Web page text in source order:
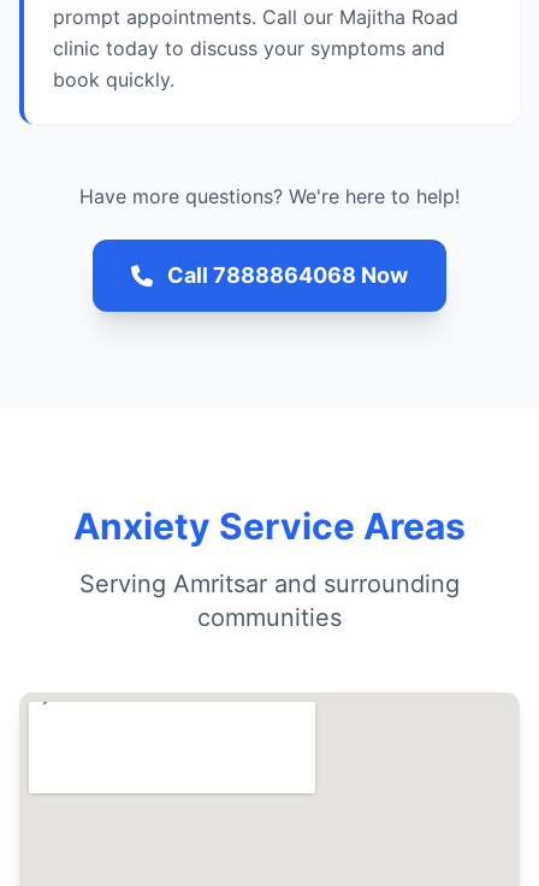
prompt appointments. Call our Majitha Road
clinic today to discuss your symptoms and
book quickly.
Have more questions? We're here to help!
Call 7888864068 Now
Anxiety Service Areas
Serving Amritsar and surrounding
communities